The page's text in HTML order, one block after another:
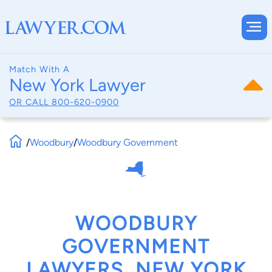
Match With A
New York Lawyer
OR CALL 800-620-0900
/Woodbury/Woodbury Government
WOODBURY
GOVERNMENT